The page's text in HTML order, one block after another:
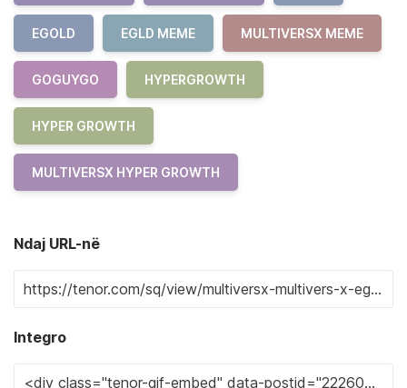
EGOLD EGLD MEME MULTIVERSX MEME
GOGUYGO HYPERGROWTH
HYPER GROWTH
MULTIVERSX HYPER GROWTH
Ndaj URL-në
Integro